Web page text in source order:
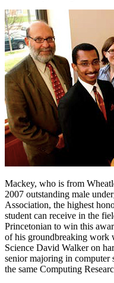
Mackey, who is from
2007 outstanding male
Association, the highest
student can receive in the
Princetonian to win this
of his groundbreaking work
Science David Walker on
senior majoring in computer
the same Computing